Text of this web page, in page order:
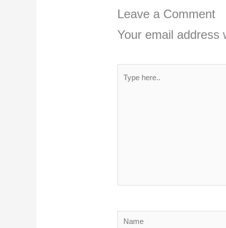
Leave a Comment
Your email address
Type
Name